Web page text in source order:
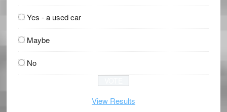
Yes - a used car
Maybe
No
View Results